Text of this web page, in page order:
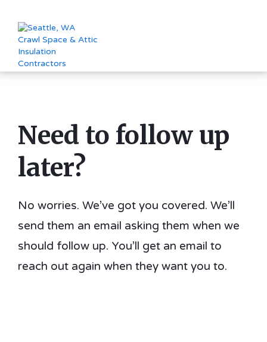
Need to follow up
later?
No worries. We’ve got you covered. We’ll
send them an email asking them when we
should follow up. You’ll get an email to
reach out again when they want you to.